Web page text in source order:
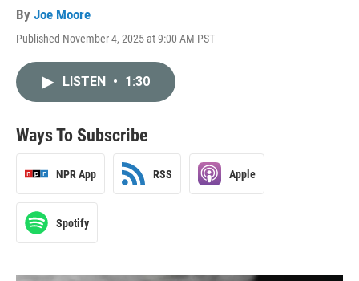
By Joe Moore
Published November 4, 2025 at 9:00 AM PST
LISTEN • 1:30
Ways To Subscribe
NPR App RSS Apple
Spotify